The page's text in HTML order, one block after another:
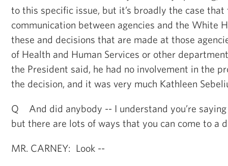
to this specific issue, but it’s broadly the case that
communication between agencies and the White
these and decisions that are made at those
of Health and Human Services or other
the President said, he had no involvement in the
the decision, and it was very much Kathleen
Q And did anybody -- I understand you’re
but there are lots of ways that you can come to a
MR. CARNEY: Look --